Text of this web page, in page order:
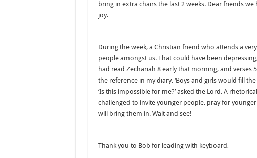
bring in extra chairs the last 2 weeks. Dear friends
joy.
During the week, a Christian friend who attends a
people amongst us. That could have been
had read Zechariah 8 early that morning, and
the reference in my diary. ‘Boys and girls would fill
‘Is this impossible for me?’ asked the Lord. A
challenged to invite younger people, pray for
will bring them in. Wait and see!
Thank you to Bob for leading with keyboard,